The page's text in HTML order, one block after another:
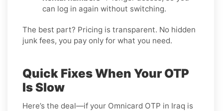
can log in again without switching.
The best part? Pricing is transparent. No hidden
junk fees, you pay only for what you need.
Quick Fixes When Your OTP
Is Slow
Here’s the deal—if your Omnicard OTP in Iraq is